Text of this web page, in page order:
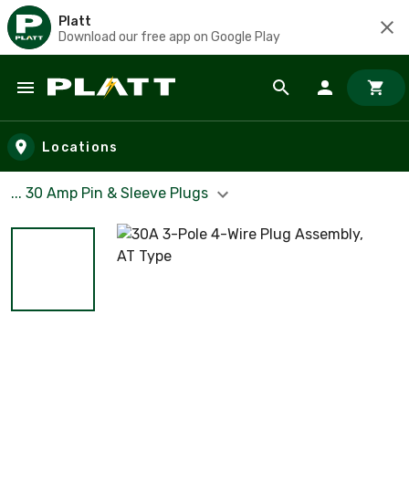
Platt
Download our free app on Google Play
Skip to main content
Locations
... 30 Amp Pin & Sleeve Plugs